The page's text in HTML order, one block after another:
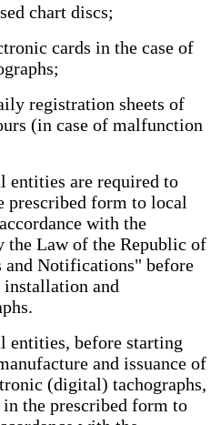
chart discs;
cards in the case of
registration sheets of
(in case of malfunction
are required to
prescribed form to local
with the
the Law of the Republic of
and Notifications" before
and
before starting
and issuance of
(digital) tachographs,
the prescribed form to